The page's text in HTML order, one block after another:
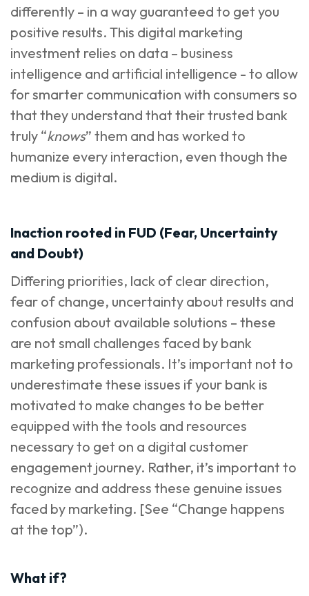
differently – in a way guaranteed to get you
positive results. This digital marketing
investment relies on data – business
intelligence and artificial intelligence - to allow
for smarter communication with consumers so
that they understand that their trusted bank
truly “knows” them and has worked to
humanize every interaction, even though the
medium is digital.
Inaction rooted in FUD (Fear, Uncertainty
and Doubt)
Differing priorities, lack of clear direction,
fear of change, uncertainty about results and
confusion about available solutions – these
are not small challenges faced by bank
marketing professionals. It’s important not to
underestimate these issues if your bank is
motivated to make changes to be better
equipped with the tools and resources
necessary to get on a digital customer
engagement journey. Rather, it’s important to
recognize and address these genuine issues
faced by marketing. [See “Change happens
at the top”).
What if?